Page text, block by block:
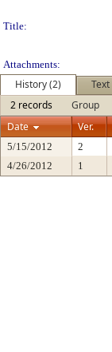
Title:
Attachments:
History (2)
Text
2 records
Group
Date
Ver.
5/15/2012 2
4/26/2012
1